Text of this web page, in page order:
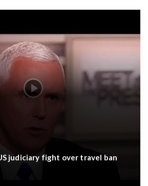
judiciary fight over travel ban